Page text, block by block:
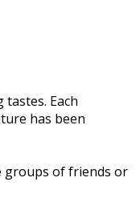
Each
has been
groups of friends or